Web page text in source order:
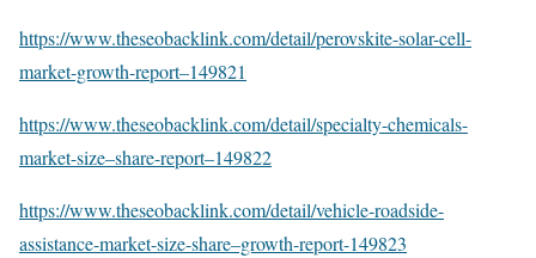
https://www.theseobacklink.com/detail/perovskite-solar-cell-
market-growth-report–149821
https://www.theseobacklink.com/detail/specialty-chemicals-
market-size–share-report–149822
https://www.theseobacklink.com/detail/vehicle-roadside-
assistance-market-size-share–growth-report-149823